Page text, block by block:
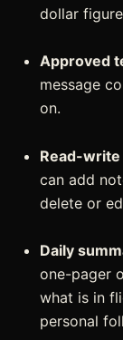
dollar
Approved
message
on.
Read-write
can add
delete or
Daily
one-pager
what is in
personal